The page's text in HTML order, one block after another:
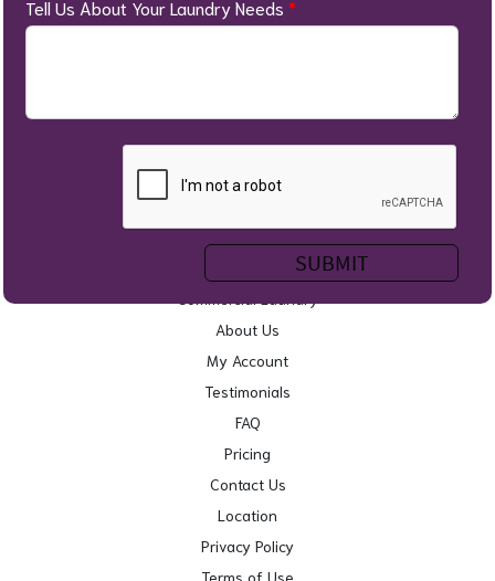
Tell Us About Your Laundry Needs *
Home
About Us
My Account
Testimonials
FAQ
Pricing
Contact Us
Location
Privacy Policy
Terms of Use